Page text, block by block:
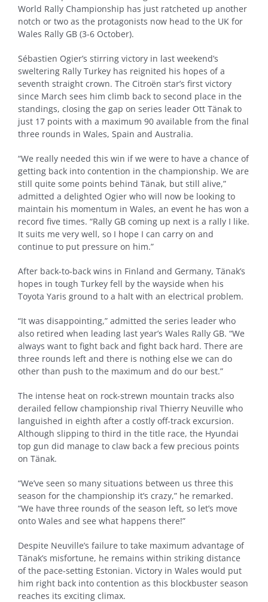
World Rally Championship has just ratcheted up another
notch or two as the protagonists now head to the UK for
Wales Rally GB (3-6 October).
Sébastien Ogier’s stirring victory in last weekend’s
sweltering Rally Turkey has reignited his hopes of a
seventh straight crown. The Citroën star’s first victory
since March sees him climb back to second place in the
standings, closing the gap on series leader Ott Tänak to
just 17 points with a maximum 90 available from the final
three rounds in Wales, Spain and Australia.
“We really needed this win if we were to have a chance of
getting back into contention in the championship. We are
still quite some points behind Tänak, but still alive,”
admitted a delighted Ogier who will now be looking to
maintain his momentum in Wales, an event he has won a
record five times. “Rally GB coming up next is a rally I like.
It suits me very well, so I hope I can carry on and
continue to put pressure on him.”
After back-to-back wins in Finland and Germany, Tänak’s
hopes in tough Turkey fell by the wayside when his
Toyota Yaris ground to a halt with an electrical problem.
“It was disappointing,” admitted the series leader who
also retired when leading last year’s Wales Rally GB. “We
always want to fight back and fight back hard. There are
three rounds left and there is nothing else we can do
other than push to the maximum and do our best.”
The intense heat on rock-strewn mountain tracks also
derailed fellow championship rival Thierry Neuville who
languished in eighth after a costly off-track excursion.
Although slipping to third in the title race, the Hyundai
top gun did manage to claw back a few precious points
on Tänak.
“We’ve seen so many situations between us three this
season for the championship it’s crazy,” he remarked.
“We have three rounds of the season left, so let’s move
onto Wales and see what happens there!”
Despite Neuville’s failure to take maximum advantage of
Tänak’s misfortune, he remains within striking distance
of the pace-setting Estonian. Victory in Wales would put
him right back into contention as this blockbuster season
reaches its exciting climax.